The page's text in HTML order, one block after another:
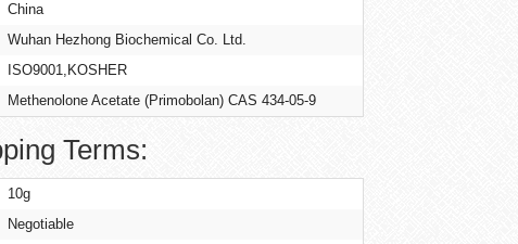
China
Wuhan Hezhong Biochemical Co. Ltd.
ISO9001,KOSHER
Methenolone Acetate (Primobolan) CAS 434-05-9
Terms:
10g
Negotiable